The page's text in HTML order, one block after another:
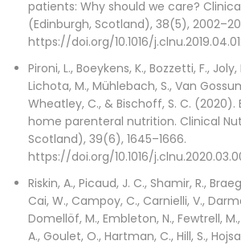
patients: Why should we care?
(Edinburgh, Scotland), 38(5),
https://doi.org/10.1016/
Pironi, L., Boeykens, K., Bozzetti, F., Joly,
Lichota, M., Mühlebach, S., Van
Wheatley, C., & Bischoff, S. C. (2020).
home parenteral nutrition. Clinical
Scotland), 39(6), 1645–1666.
https://doi.org/10.1016/
Riskin, A., Picaud, J. C., Shamir, R.,
Cai, W., Campoy, C., Carnielli, V.,
Domellöf, M., Embleton, N., Fewtrell, M.,
A., Goulet, O., Hartman, C., Hill, S.,